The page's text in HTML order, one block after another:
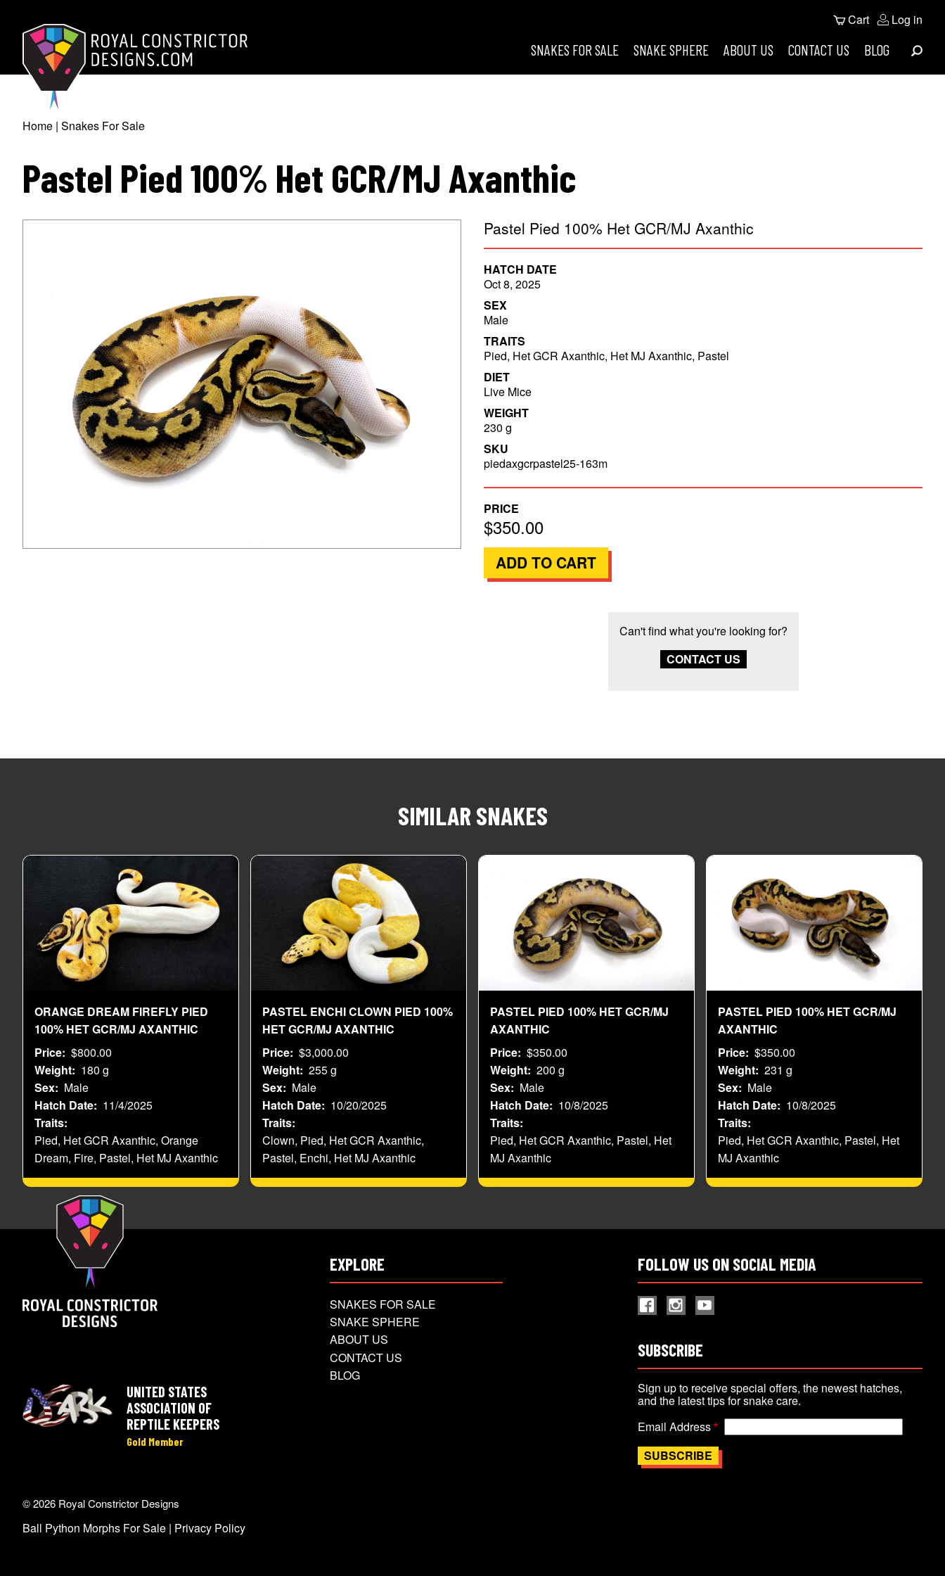
main
content
Royal Constrictor Designs
SNAKES FOR SALE SNAKE SPHERE ABOUT US CONTACT US BLOG
Cart User
account
menu
Log in
Search
Breadcrumb
Home Snakes For Sale
Pastel Pied 100% Het GCR/MJ Axanthic
Pastel Pied 100% Het GCR/MJ Axanthic
HATCH DATE
Oct 8, 2025
SEX
Male
TRAITS
Pied, Het GCR Axanthic, Het MJ Axanthic, Pastel
DIET
Live Mice
WEIGHT
230 g
SKU
piedaxgcrpastel25-163m
PRICE
$350.00
Can't find what you're looking for?
CONTACT US
SIMILAR SNAKES
ORANGE DREAM FIREFLY PIED
100% HET GCR/MJ AXANTHIC
Price $800.00
Weight
180 g
Sex
Male
Hatch Date
11/4/2025
Traits
Pied, Het GCR Axanthic, Orange
Dream, Fire, Pastel, Het MJ Axanthic
PASTEL ENCHI CLOWN PIED 100%
HET GCR/MJ AXANTHIC
Price $3,000.00
Weight 255 g
Sex
Male
Hatch Date
10/20/2025
Traits
Clown, Pied, Het GCR Axanthic,
Pastel, Enchi, Het MJ Axanthic
PASTEL PIED 100% HET GCR/MJ
AXANTHIC
Price $350.00
Weight 200 g
Sex
Male
Hatch Date
10/8/2025
Traits
Pied, Het GCR Axanthic, Pastel, Het
MJ Axanthic
PASTEL PIED 100% HET GCR/MJ
AXANTHIC
Price $350.00
Weight 231 g
Sex
Male
Hatch Date
10/8/2025
Traits
Pied, Het GCR Axanthic, Pastel, Het
MJ Axanthic
UNITED STATES
ASSOCIATION OF
REPTILE KEEPERS
Gold Member
EXPLORE
SNAKES FOR SALE
SNAKE SPHERE
ABOUT US
CONTACT US
BLOG
FOLLOW US ON SOCIAL MEDIA
SUBSCRIBE
Sign up to receive special offers, the newest hatches,
and the latest tips for snake care.
Email Address
© 2026 Royal Constrictor Designs
Ball Python Morphs For Sale | Privacy Policy